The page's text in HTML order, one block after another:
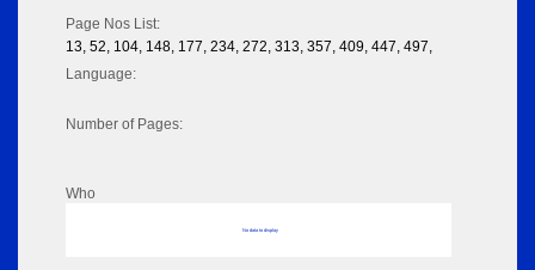
Page Nos List:
13, 52, 104, 148, 177, 234, 272, 313, 357, 409, 447, 497,
Language:
Number of Pages:
Who
No data to display